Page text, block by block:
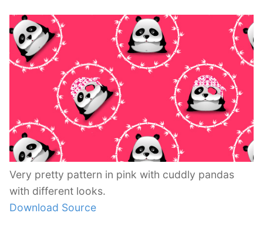
Very pretty pattern in pink with cuddly pandas
with different looks.
Download Source